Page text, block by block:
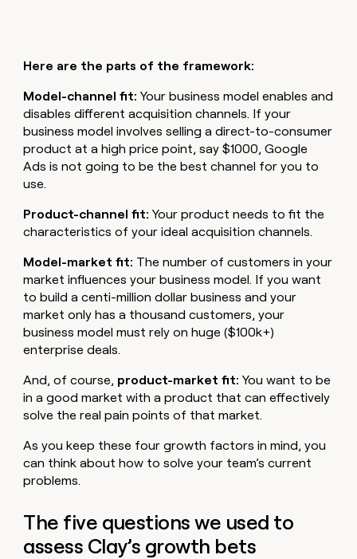
Here are the parts of the framework:
Model-channel fit:Your business model enables and
disables different acquisition channels. If your
business model involves selling a direct-to-consumer
product at a high price point, say $1000, Google
Ads is not going to be the best channel for you to
use.
Product-channel fit: Your product needs to fit the
characteristics of your ideal acquisition channels.
Model-market fit: The number of customers in your
market influences your business model. If you want
to build a centi-million dollar business and your
market only has a thousand customers, your
business model must rely on huge ($100k+)
enterprise deals.
And, of course, product-market fit:You want to be
in a good market with a product that can effectively
solve the real pain points of that market.
As you keep these four growth factors in mind, you
can think about how to solve your team’s current
problems.
The five questions we used to
assess Clay’s growth bets